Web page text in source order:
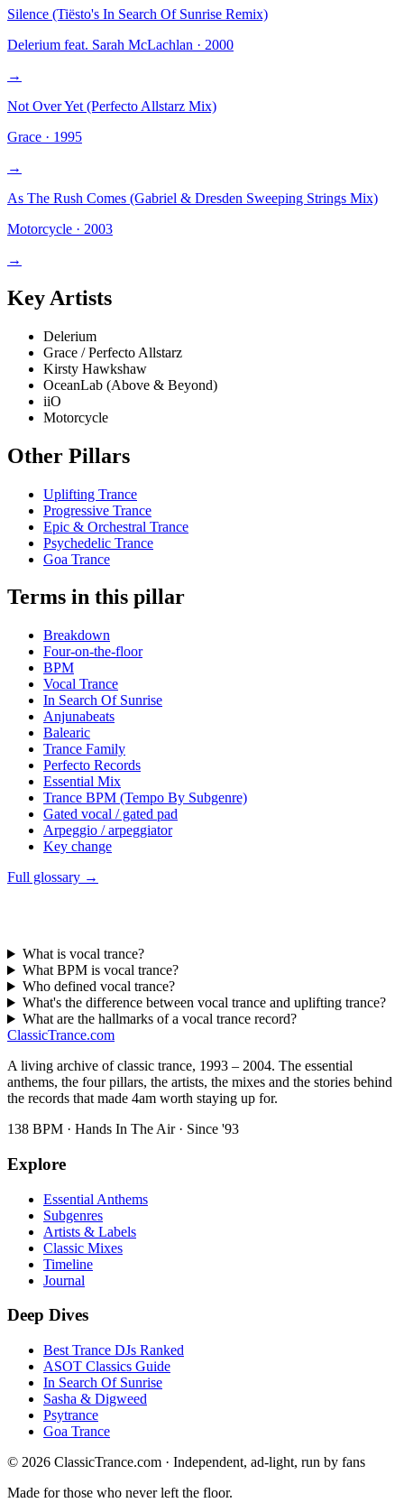
Silence (Tiësto's In Search Of Sunrise Remix)
Delerium feat. Sarah McLachlan · 2000
→
Not Over Yet (Perfecto Allstarz Mix)
Grace · 1995
→
As The Rush Comes (Gabriel & Dresden Sweeping Strings Mix)
Motorcycle · 2003
→
Key Artists
Delerium
Grace / Perfecto Allstarz
Kirsty Hawkshaw
OceanLab (Above & Beyond)
iiO
Motorcycle
Other Pillars
Uplifting Trance
Progressive Trance
Epic & Orchestral Trance
Psychedelic Trance
Goa Trance
Terms in this pillar
Breakdown
Four-on-the-floor
BPM
Vocal Trance
In Search Of Sunrise
Anjunabeats
Balearic
Trance Family
Perfecto Records
Essential Mix
Trance BPM (Tempo By Subgenre)
Gated vocal / gated pad
Arpeggio / arpeggiator
Key change
Full glossary →
What is vocal trance?
What BPM is vocal trance?
Who defined vocal trance?
What's the difference between vocal trance and uplifting trance?
What are the hallmarks of a vocal trance record?
ClassicTrance.com
A living archive of classic trance, 1993 – 2004. The essential
anthems, the four pillars, the artists, the mixes and the stories behind
the records that made 4am worth staying up for.
138 BPM · Hands In The Air · Since '93
Explore
Essential Anthems
Subgenres
Artists & Labels
Classic Mixes
Timeline
Journal
Deep Dives
Best Trance DJs Ranked
ASOT Classics Guide
In Search Of Sunrise
Sasha & Digweed
Psytrance
Goa Trance
© 2026 ClassicTrance.com · Independent, ad-light, run by fans
Made for those who never left the floor.